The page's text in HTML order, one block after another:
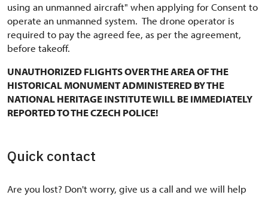
using an unmanned aircraft" when applying for Consent to
operate an unmanned system. The drone operator is
required to pay the agreed fee, as per the agreement,
before takeoff.
UNAUTHORIZED FLIGHTS OVER THE AREA OF THE
HISTORICAL MONUMENT ADMINISTERED BY THE
NATIONAL HERITAGE INSTITUTE WILL BE IMMEDIATELY
REPORTED TO THE CZECH POLICE!
Quick contact
Are you lost? Don't worry, give us a call and we will help